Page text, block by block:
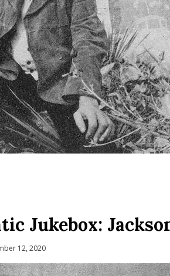
Jukebox:
12, 2020